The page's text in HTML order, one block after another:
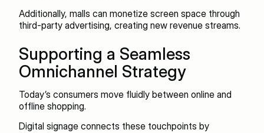
Additionally, malls can monetize screen space through
third-party advertising, creating new revenue streams.
Supporting a Seamless
Omnichannel Strategy
Today’s consumers move fluidly between online and
offline shopping.
Digital signage connects these touchpoints by